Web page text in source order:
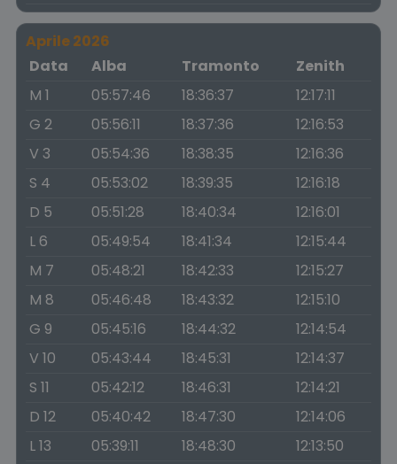
Aprile 2026
Data
Alba Tramonto
Zenith
M 1
05:57:46 18:36:37
12:17:11
G 2
05:56:11 18:37:36
12:16:53
V 3
05:54:36 18:38:35
12:16:36
S 4
05:53:02 18:39:35
12:16:18
D 5
05:51:28 18:40:34
12:16:01
L 6
05:49:54 18:41:34
12:15:44
M 7
05:48:21 18:42:33
12:15:27
M 8
05:46:48 18:43:32
12:15:10
G 9
05:45:16 18:44:32
12:14:54
V 10
05:43:44 18:45:31
12:14:37
S 11
05:42:12 18:46:31
12:14:21
D 12
05:40:42 18:47:30
12:14:06
L 13
05:39:11 18:48:30
12:13:50